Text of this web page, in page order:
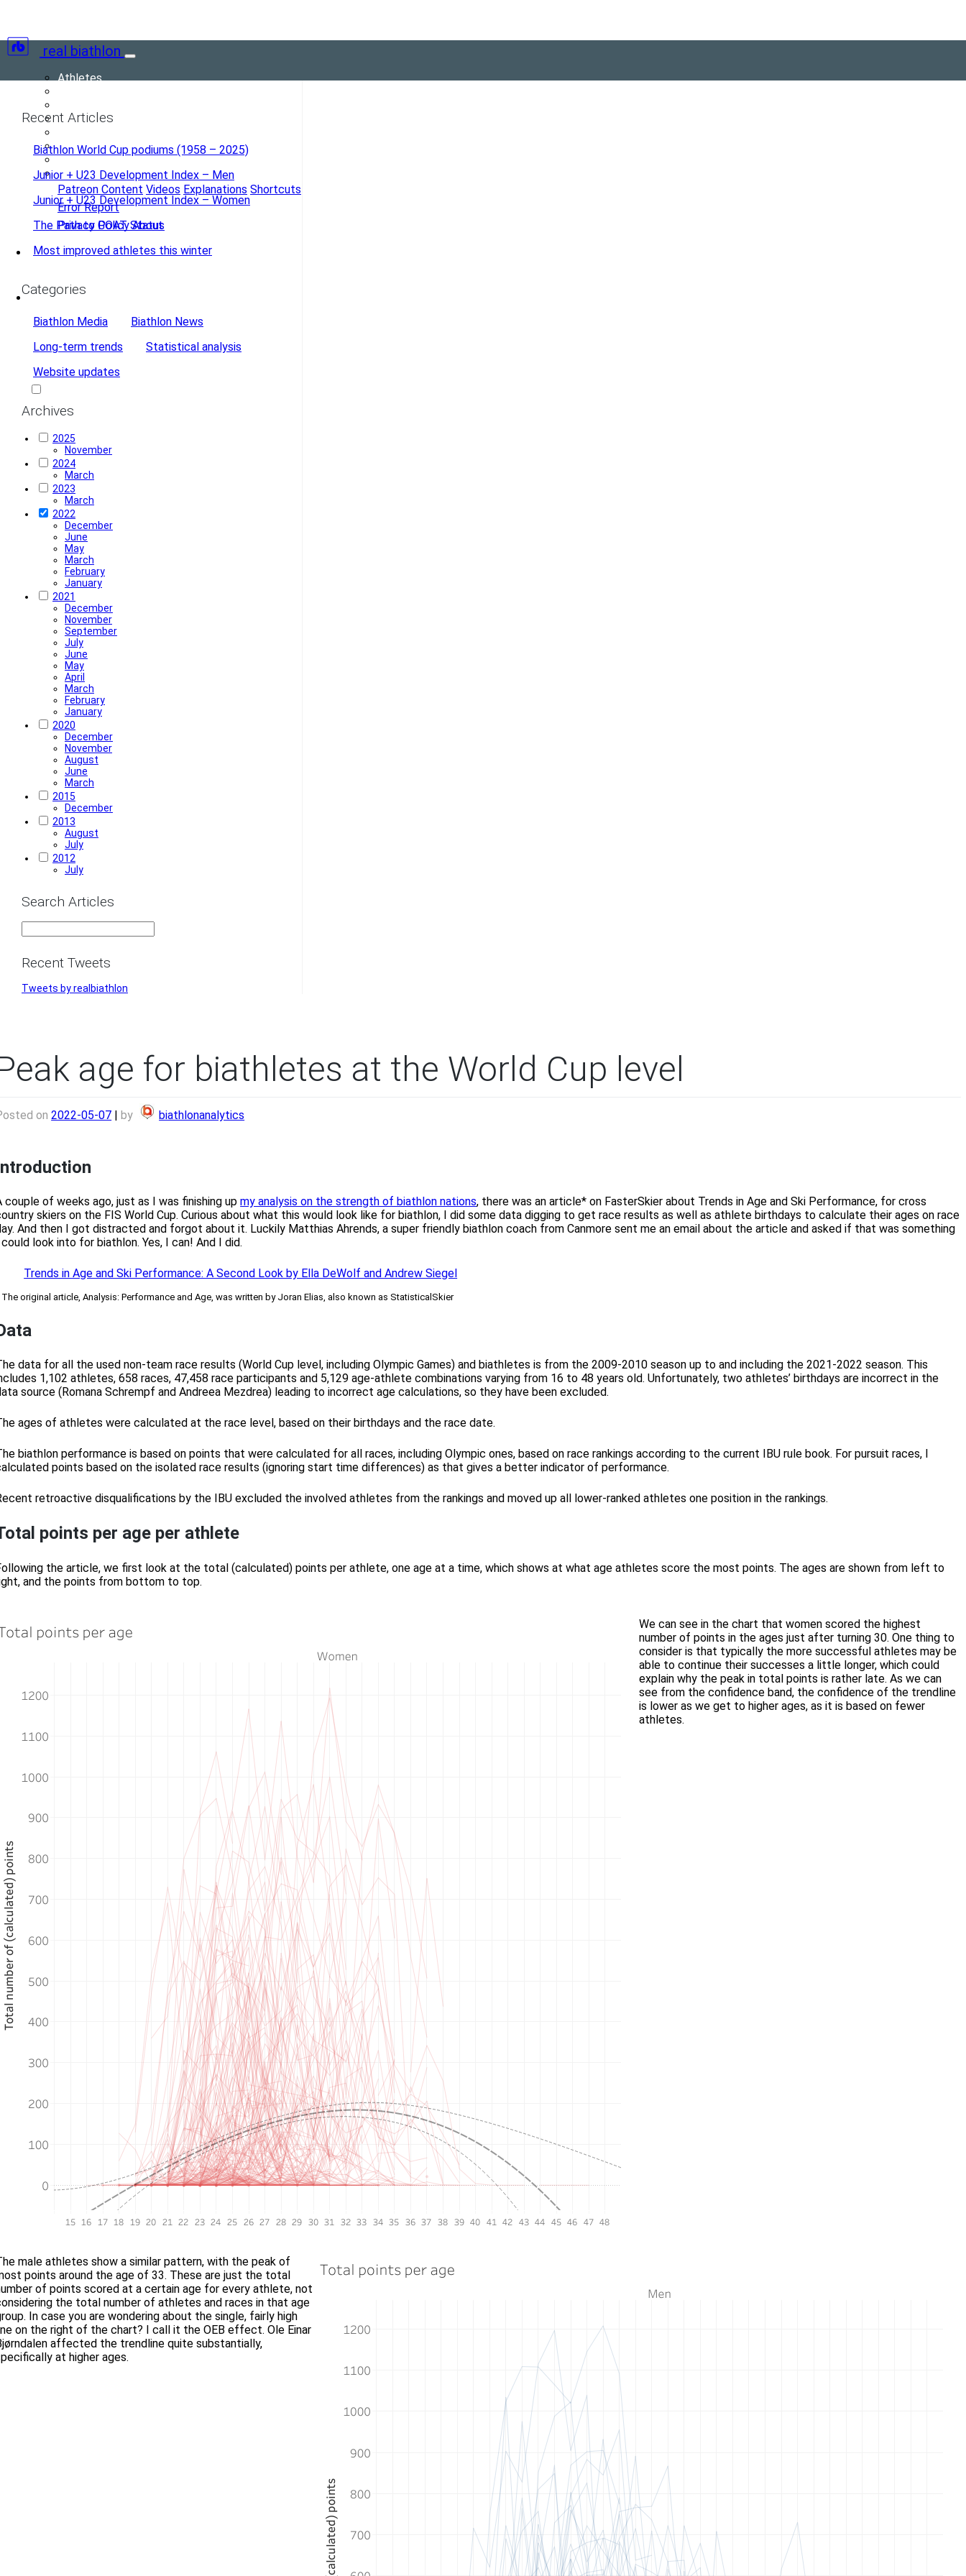
real biathlon
Athletes
Seasons
Records
Blog(current)
More
Patreon Content Videos Explanations Shortcuts
Error Report
Privacy Policy About
Forum
Recent Articles
Biathlon World Cup podiums (1958 – 2025)
Junior + U23 Development Index – Men
Junior + U23 Development Index – Women
The Path to GOAT Status
Most improved athletes this winter
Categories
Biathlon Media
Biathlon News
Long-term trends
Statistical analysis
Website updates
Archives
2025
November
2024
March
2023
March
2022
December
June
May
March
February
January
2021
December
November
September
July
June
May
April
March
February
January
2020
December
November
August
June
March
2015
December
2013
August
July
2012
July
Search Articles
Recent Tweets
Tweets by realbiathlon
age for biathletes at the World Cup level
on2022-05-07 |by biathlonanalytics
couple of weeks ago, just as I was finishing upmy analysis on the strength of biathlon nations, there was an article* on FasterSkier about Trends in Age and Ski Performance, for cross
skiers on the FIS World Cup. Curious about what this would look like for biathlon, I did some data digging to get race results as well as athlete birthdays to calculate their ages on race
And then I got distracted and forgot about it. Luckily Matthias Ahrends, a super friendly biathlon coach from Canmore sent me an email about the article and asked if that was something
look into for biathlon. Yes, I can! And I did.
Trends in Age and Ski Performance: A Second Look by Ella DeWolf and Andrew Siegel
original article, Analysis: Performance and Age, was written by Joran Elias, also known as StatisticalSkier
data for all the used non-team race results (World Cup level, including Olympic Games) and biathletes is from the 2009-2010 season up to and including the 2021-2022 season. This
1,102 athletes, 658 races, 47,458 race participants and 5,129 age-athlete combinations varying from 16 to 48 years old. Unfortunately, two athletes’ birthdays are incorrect in the
source (Romana Schrempf and Andreea Mezdrea) leading to incorrect age calculations, so they have been excluded.
ages of athletes were calculated at the race level, based on their birthdays and the race date.
biathlon performance is based on points that were calculated for all races, including Olympic ones, based on race rankings according to the current IBU rule book. For pursuit races, I
points based on the isolated race results (ignoring start time differences) as that gives a better indicator of performance.
retroactive disqualifications by the IBU excluded the involved athletes from the rankings and moved up all lower-ranked athletes one position in the rankings.
points per age per athlete
the article, we first look at the total (calculated) points per athlete, one age at a time, which shows at what age athletes score the most points. The ages are shown from left to
and the points from bottom to top.
We can see in the chart that women scored the highest
number of points in the ages just after turning 30. One thing to
consider is that typically the more successful athletes may be
able to continue their successes a little longer, which could
explain why the peak in total points is rather late. As we can
see from the confidence band, the confidence of the trendline
is lower as we get to higher ages, as it is based on fewer
athletes.
male athletes show a similar pattern, with the peak of
points around the age of 33. These are just the total
of points scored at a certain age for every athlete, not
the total number of athletes and races in that age
In case you are wondering about the single, fairly high
on the right of the chart? I call it the OEB effect. Ole Einar
affected the trendline quite substantially,
at higher ages.